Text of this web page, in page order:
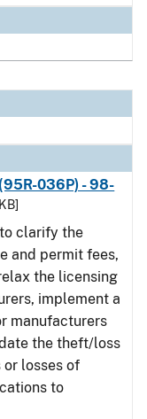
036P) - 98-
clarify the
and permit fees,
the licensing
implement a
manufacturers
the theft/loss
losses of
to